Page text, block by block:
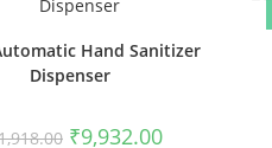
Hand Sanitizer
Dispenser
₹9,932.00